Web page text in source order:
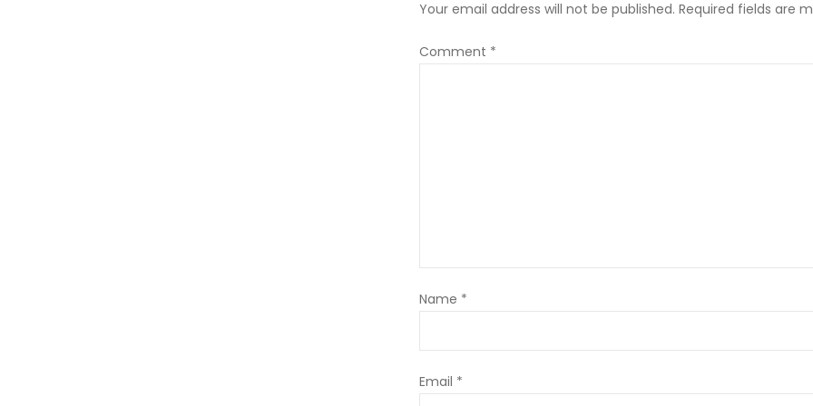
Your email address will not be published. Required fields are
Comment *
Name *
Email *